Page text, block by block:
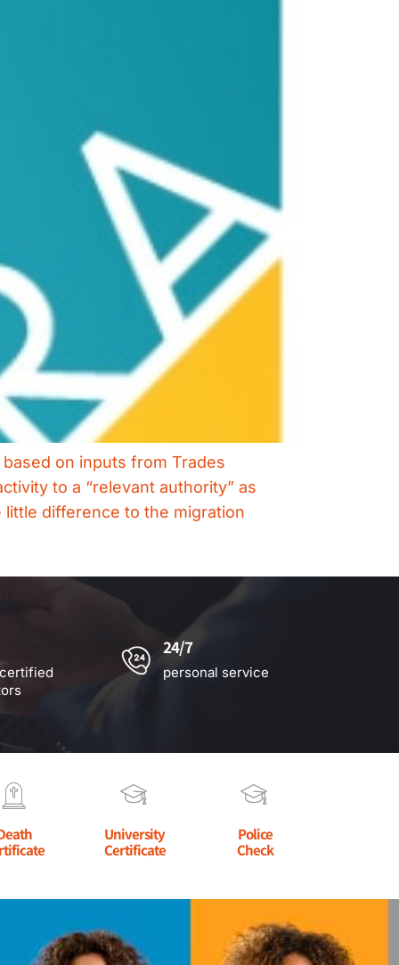
on inputs from Trades
to a “relevant authority” as
little difference to the migration
24/7
personal service
University
Certificate
Police
Check